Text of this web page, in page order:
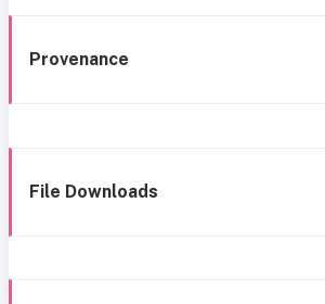
Provenance
File Downloads